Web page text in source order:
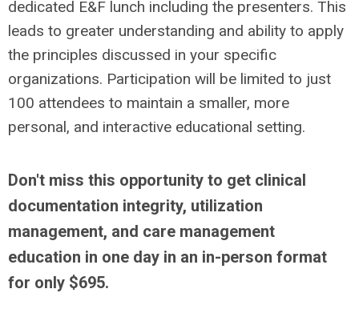
dedicated E&F lunch including the presenters. This
leads to greater understanding and ability to apply
the principles discussed in your specific
organizations. Participation will be limited to just
100 attendees to maintain a smaller, more
personal, and interactive educational setting.
Don't miss this opportunity to get clinical
documentation integrity, utilization
management, and care management
education in one day in an in-person format
for only $695.